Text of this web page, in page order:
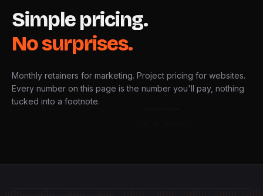
04PRICING
CONTACT →
Simplepricing.
Nosurprises.
Monthly retainers for marketing. Project pricing for websites.
Every number on this page is the number you'll pay, nothing
tucked into a footnote.